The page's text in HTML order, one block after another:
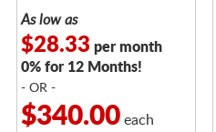
As low as
$28.33 per month
0% for 12 Months!
- OR -
$340.00each